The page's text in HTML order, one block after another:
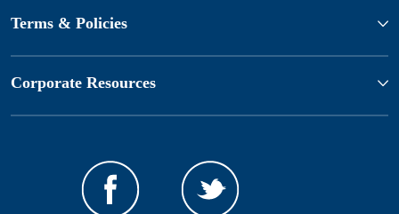
Terms & Policies
Corporate Resources